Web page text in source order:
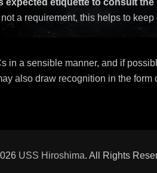
expected etiquette to consult
a requirement, this helps to
in a sensible manner, and if
also draw recognition in the
USS Hiroshima. All Rights